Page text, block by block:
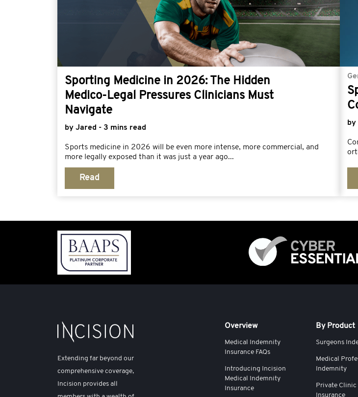
Sporting Medicine in 2026: The Hidden
Medico-Legal Pressures Clinicians Must
Navigate
by Jared - 3 mins read
Sports medicine in 2026 will be even more intense, more commercial, and
more legally exposed than it was just a year ago...
Read
Extending far beyond our
comprehensive coverage,
Incision provides all
Overview
Medical Indemnity
Insurance FAQs
Introducing Incision
Medical Indemnity
Insurance
By Product
Surgeons
Medical
Indemnity
Private Clinic
Insurance